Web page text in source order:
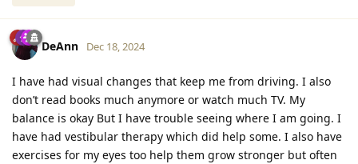
DeAnn Dec 18, 2024
I have had visual changes that keep me from driving. I also
don’t read books much anymore or watch much TV. My
balance is okay But I have trouble seeing where I am going. I
have had vestibular therapy which did help some. I also have
exercises for my eyes too help them grow stronger but often